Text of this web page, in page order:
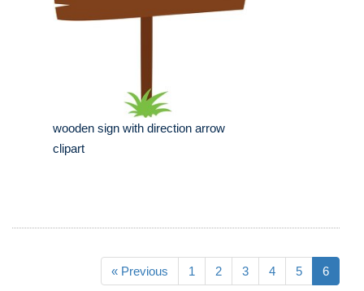
wooden sign with direction arrow
clipart
« Previous 1 2 3 4 5 6